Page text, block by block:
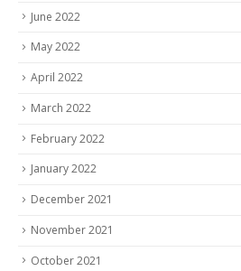
June 2022
May 2022
April 2022
March 2022
February 2022
January 2022
December 2021
November 2021
October 2021